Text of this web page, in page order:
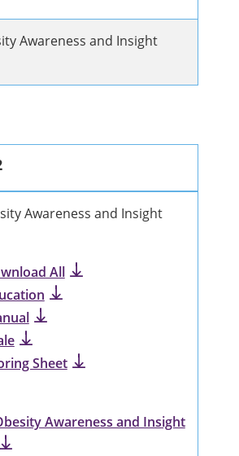
Awareness and Insight
Awareness and Insight
All
Sheet
Awareness and Insight